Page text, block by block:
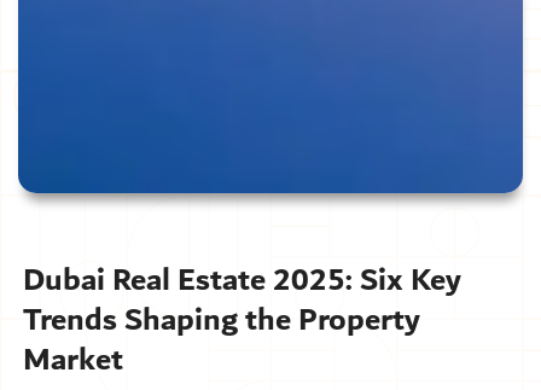
Dubai Real Estate 2025: Six Key
Trends Shaping the Property
Market